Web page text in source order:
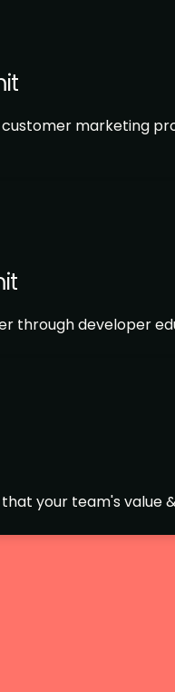
marketing
through developer
your team's